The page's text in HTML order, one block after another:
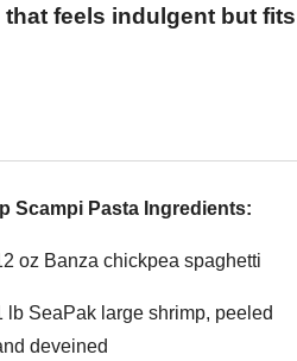
feels indulgent but fits
Scampi Pasta Ingredients:
oz Banza chickpea spaghetti
lb SeaPak large shrimp, peeled
deveined